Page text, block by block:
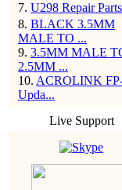
7. U298 Repair
8. BLACK 3.5MM
MALE TO ...
9. 3.5MM MALE
2.5MM ...
10. ACROLINK
Upda...
Live Support